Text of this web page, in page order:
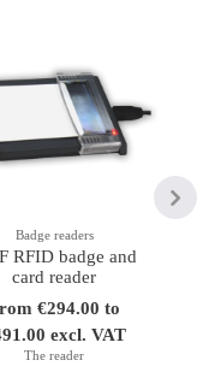
Badge readers
RFID badge and
card reader
€294.00 to
excl. VAT
The reader